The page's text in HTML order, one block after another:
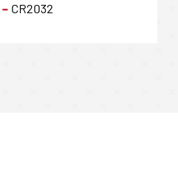
– CR2032